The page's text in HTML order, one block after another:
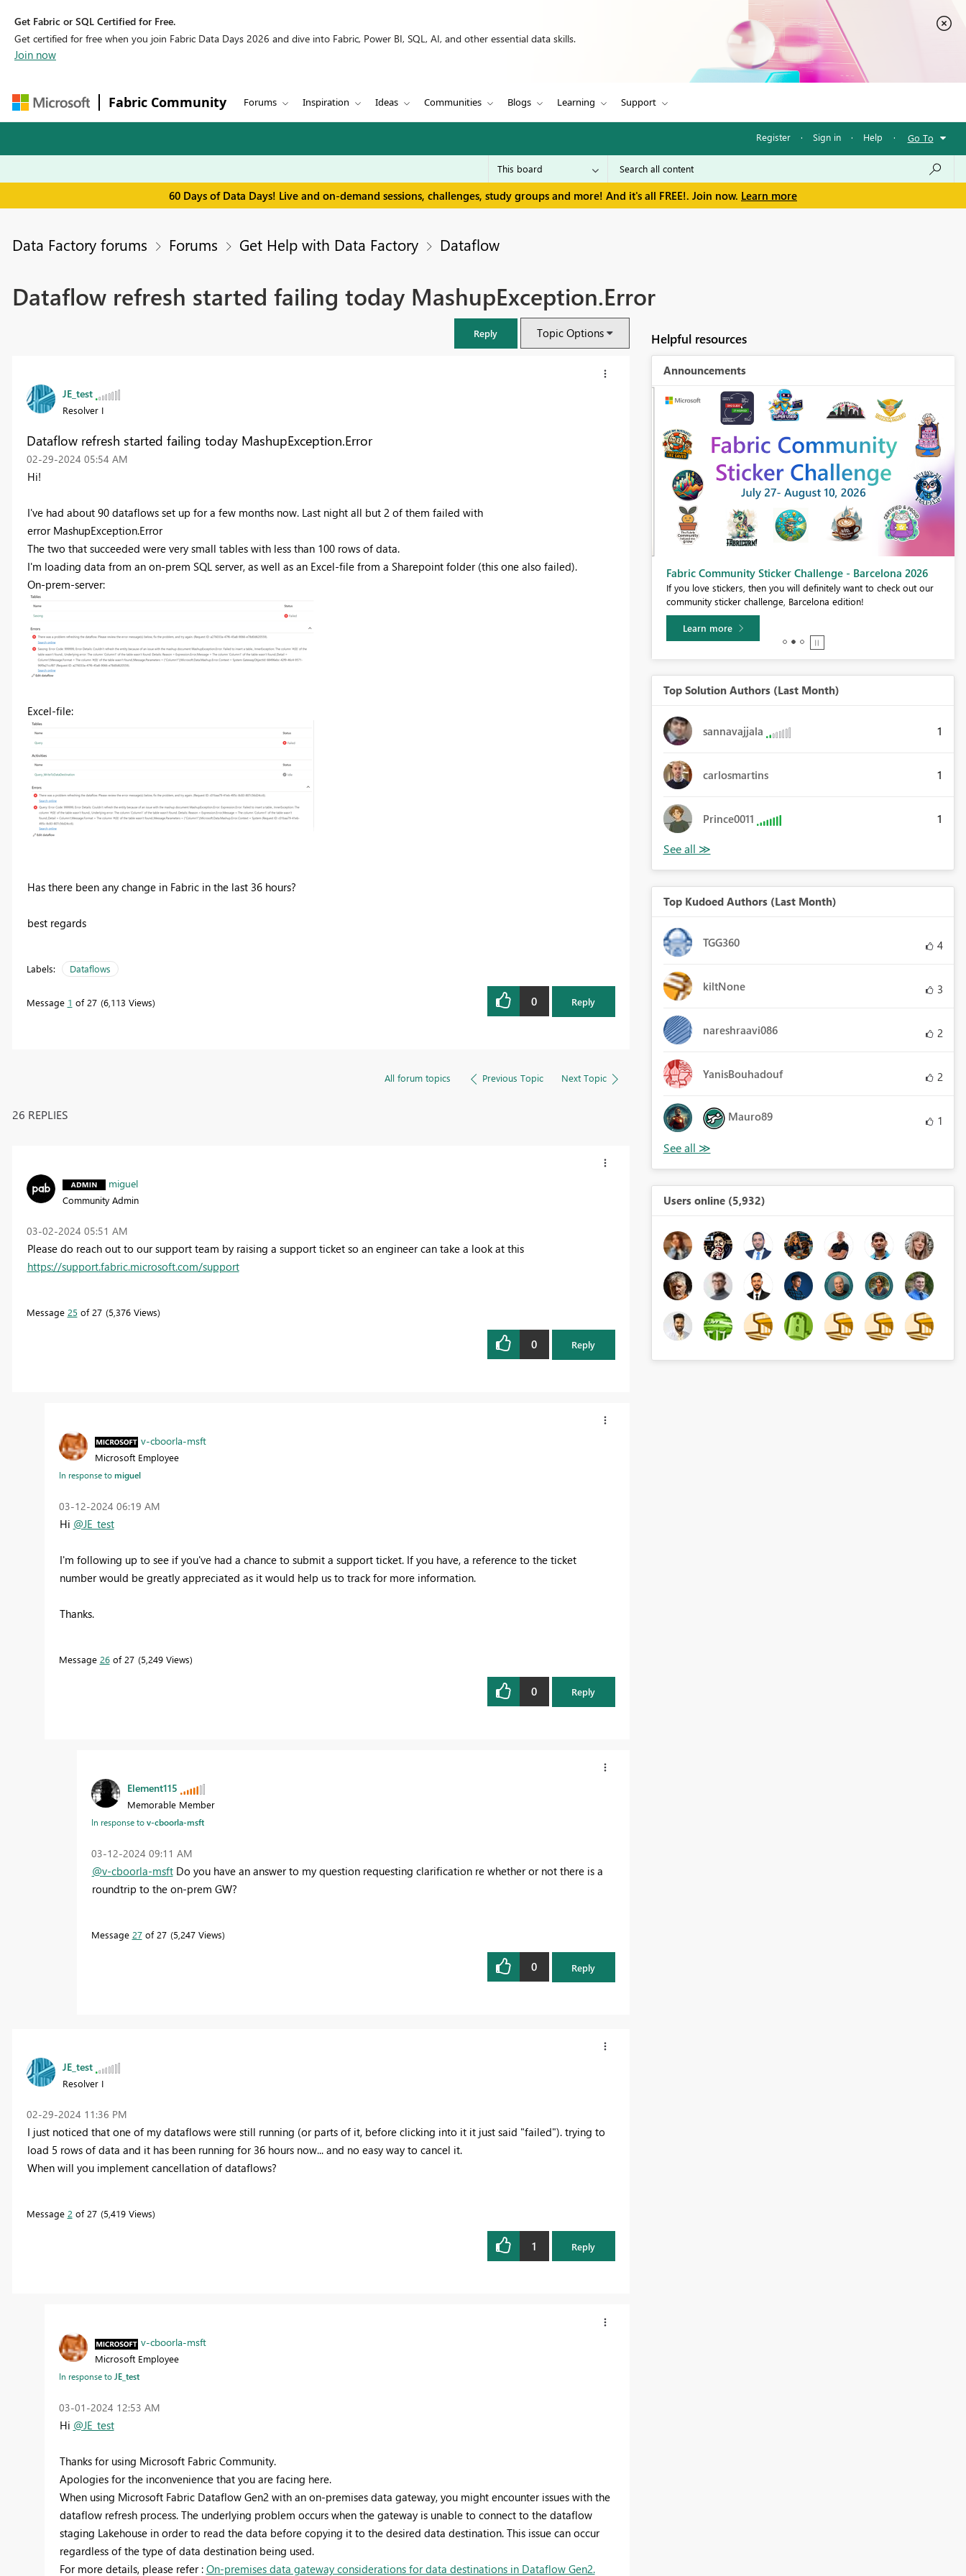
Get Fabric or SQL Certified for Free.
Get certified for free when you join Fabric Data Days 2026 and dive into Fabric, Power BI, SQL, AI, and other essential data skills.
Join now
Fabric Community Forums Inspiration Ideas Communities Blogs Learning Support
Register · Sign in · Help · Go To
60 Days of Data Days! Live and on-demand sessions, challenges, study groups and more! And it's all FREE!. Join now. Learn more
Data Factory forums Forums Get Help with Data Factory Dataflow
Dataflow refresh started failing today MashupException.Error
Reply Topic Options
JE_test
Resolver I
Dataflow refresh started failing today MashupException.Error
‎02-29-2024 05:54 AM
Hi!
I've had about 90 dataflows set up for a few months now. Last night all but 2 of them failed with
error MashupException.Error
The two that succeeded were very small tables with less than 100 rows of data.
I'm loading data from an on-prem SQL server, as well as an Excel-file from a Sharepoint folder (this one also failed).
On-prem-server:
Excel-file:
Has there been any change in Fabric in the last 36 hours?
best regards
Labels: Dataflows
Message 1 of 27 6,113 Views 0 Reply
All forum topics Previous Topic Next Topic
26 REPLIES
miguel
Community Admin
‎03-02-2024 05:51 AM
Please do reach out to our support team by raising a support ticket so an engineer can take a look at this
https://support.fabric.microsoft.com/support
Message 25 of 27 5,376 Views
0 Reply
v-cboorla-msft
Microsoft Employee
In response tomiguel
‎03-12-2024 06:19 AM
Hi @JE_test
I'm following up to see if you've had a chance to submit a support ticket. If you have, a reference to the ticket
number would be greatly appreciated as it would help us to track for more information.
Thanks.
Message 26of 27 5,249 Views
0 Reply
Element115
Memorable Member
In response tov-cboorla-msft
‎03-12-2024 09:11 AM
@v-cboorla-msftDo you have an answer to my question requesting clarification re whether or not there is a
roundtrip to the on-prem GW?
Message 27of 27 5,247 Views
0 Reply
JE_test
Resolver I
‎02-29-2024 11:36 PM
I just noticed that one of my dataflows were still running (or parts of it, before clicking into it it just said "failed"). trying to
load 5 rows of data and it has been running for 36 hours now... and no easy way to cancel it.
When will you implement cancellation of dataflows?
Message 2 of 27 5,419 Views
1 Reply
v-cboorla-msft
Microsoft Employee
In response toJE_test
‎03-01-2024 12:53 AM
Hi @JE_test
Thanks for using Microsoft Fabric Community.
Apologies for the inconvenience that you are facing here.
When using Microsoft Fabric Dataflow Gen2 with an on-premises data gateway, you might encounter issues with the
dataflow refresh process. The underlying problem occurs when the gateway is unable to connect to the dataflow
staging Lakehouse in order to read the data before copying it to the desired data destination. This issue can occur
regardless of the type of data destination being used.
For more details, please refer : On-premises data gateway considerations for data destinations in Dataflow Gen2.
Helpful resources
Announcements
FabCon & SQLCon – Barcelona 2026 Fabric Community Sticker Challenge - Barcelona 2026
If you love stickers, then you will definitely want to check out our
community sticker challenge, Barcelona edition!
Learn more
Top Solution Authors (Last Month)
sannavajjala 1
carlosmartins 1
Prince0011 1
Top Kudoed Authors (Last Month)
TGG360 4
kiltNone 3
nareshraavi086 2
YanisBouhadouf 2
Mauro89 1
Users online (5,932)